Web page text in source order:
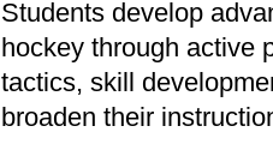
Students develop
hockey through active
tactics, skill
broaden their